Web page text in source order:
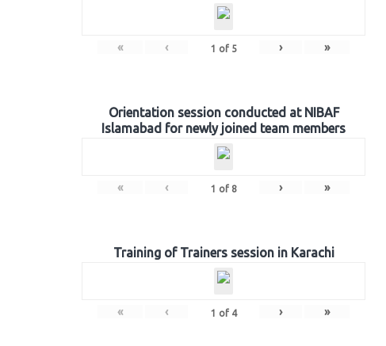
« ‹ 1 of 5 › »
Orientation session conducted at NIBAF
Islamabad for newly joined team members
« ‹ 1 of 8 › »
Training of Trainers session in Karachi
« ‹ 1 of 4 › »